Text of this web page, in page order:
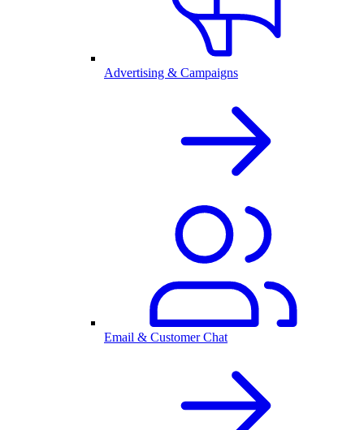
Advertising & Campaigns
Email & Customer Chat